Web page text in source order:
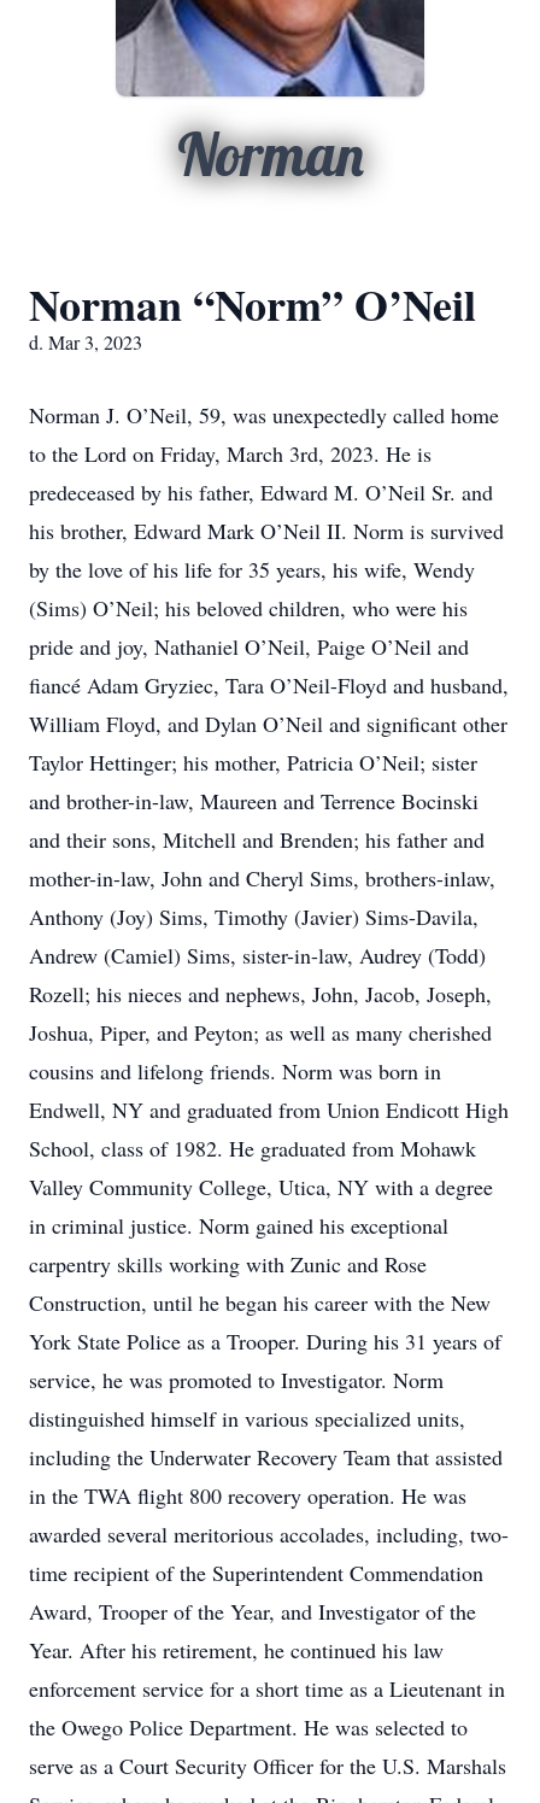
Norman
Norman “Norm” O’Neil
d. Mar 3, 2023
Norman J. O’Neil, 59, was unexpectedly called home
to the Lord on Friday, March 3rd, 2023. He is
predeceased by his father, Edward M. O’Neil Sr. and
his brother, Edward Mark O’Neil II. Norm is survived
by the love of his life for 35 years, his wife, Wendy
(Sims) O’Neil; his beloved children, who were his
pride and joy, Nathaniel O’Neil, Paige O’Neil and
fiancé Adam Gryziec, Tara O’Neil-Floyd and husband,
William Floyd, and Dylan O’Neil and significant other
Taylor Hettinger; his mother, Patricia O’Neil; sister
and brother-in-law, Maureen and Terrence Bocinski
and their sons, Mitchell and Brenden; his father and
mother-in-law, John and Cheryl Sims, brothers-inlaw,
Anthony (Joy) Sims, Timothy (Javier) Sims-Davila,
Andrew (Camiel) Sims, sister-in-law, Audrey (Todd)
Rozell; his nieces and nephews, John, Jacob, Joseph,
Joshua, Piper, and Peyton; as well as many cherished
cousins and lifelong friends. Norm was born in
Endwell, NY and graduated from Union Endicott High
School, class of 1982. He graduated from Mohawk
Valley Community College, Utica, NY with a degree
in criminal justice. Norm gained his exceptional
carpentry skills working with Zunic and Rose
Construction, until he began his career with the New
York State Police as a Trooper. During his 31 years of
service, he was promoted to Investigator. Norm
distinguished himself in various specialized units,
including the Underwater Recovery Team that assisted
in the TWA flight 800 recovery operation. He was
awarded several meritorious accolades, including, two-
time recipient of the Superintendent Commendation
Award, Trooper of the Year, and Investigator of the
Year. After his retirement, he continued his law
enforcement service for a short time as a Lieutenant in
the Owego Police Department. He was selected to
serve as a Court Security Officer for the U.S. Marshals